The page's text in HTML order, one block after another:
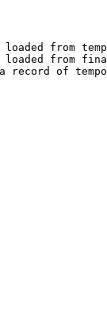
from
from
record of